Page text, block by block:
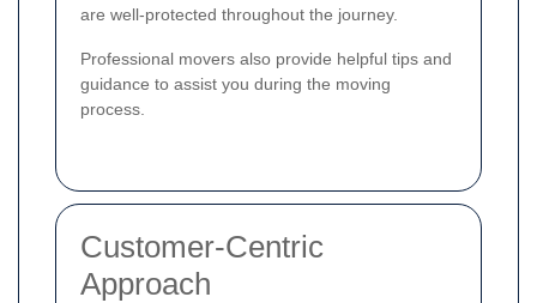
are well-protected throughout the journey.
Professional movers also provide helpful tips and
guidance to assist you during the moving
process.
Customer-Centric
Approach